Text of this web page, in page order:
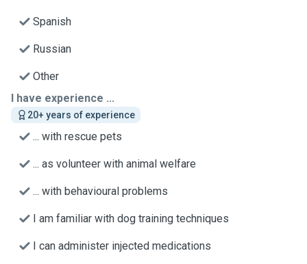
Spanish
Russian
Other
I have experience ...
20+ years of experience
... with rescue pets
... as volunteer with animal welfare
... with behavioural problems
I am familiar with dog training techniques
I can administer injected medications